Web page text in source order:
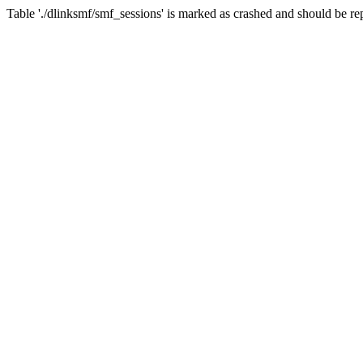
Table './dlinksmf/smf_sessions' is marked as crashed and should be